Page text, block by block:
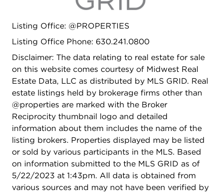
is loaded with form and function! Charming curb
Elementary, Herrick Middle School and Downers
Grove North High School! Walking distance to
charming shops and renowned restaurants! This
one won't last. It's truly a dream come true!
Welcome Home!
Listing Office: @PROPERTIES
Listing Office Phone: 630.241.0800
Disclaimer: The data relating to real estate for sale
on this website comes courtesy of Midwest Real
Estate Data, LLC as distributed by MLS GRID. Real
estate listings held by brokerage firms other than
@properties are marked with the Broker
Reciprocity thumbnail logo and detailed
information about them includes the name of the
listing brokers. Properties displayed may be listed
or sold by various participants in the MLS. Based
on information submitted to the MLS GRID as of
5/22/2023 at 1:43pm. All data is obtained from
various sources and may not have been verified by